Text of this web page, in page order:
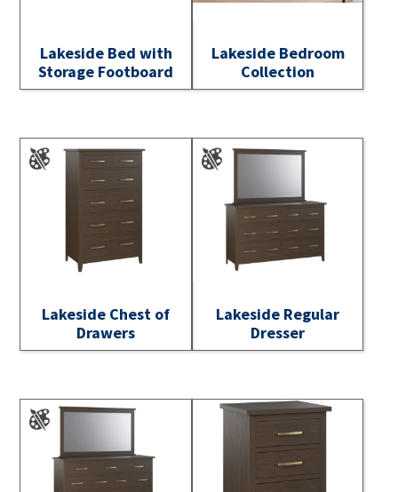
Lakeside Bed with
Storage Footboard
Lakeside Bedroom
Collection
Lakeside Chest of
Drawers
Lakeside Regular
Dresser